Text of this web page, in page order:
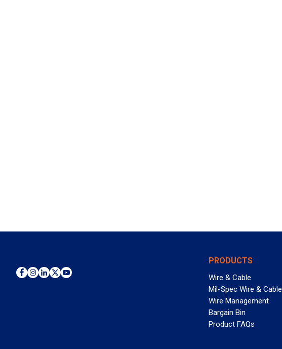
PRODUCTS
Wire & Cable
Mil-Spec Wire & Cable
Wire Management
Bargain Bin
Product FAQs